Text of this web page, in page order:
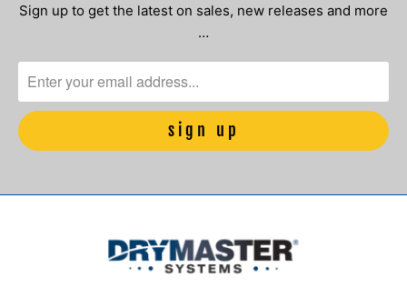
Sign up to get the latest on sales, new releases and more
…